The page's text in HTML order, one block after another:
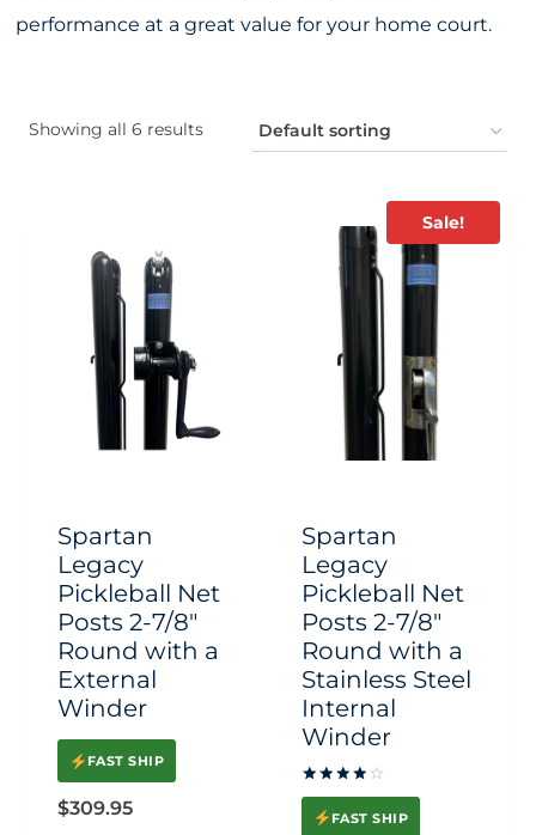
performance at a great value for your home court.
Showing all 6 results
Spartan
Legacy
Pickleball Net
Posts 2-7/8″
Round with a
External
Winder
FAST SHIP
$309.95
Sale!
Spartan
Legacy
Pickleball Net
Posts 2-7/8″
Round with a
Stainless Steel
Internal
Winder
Rated
4.00
out of 5
FAST SHIP